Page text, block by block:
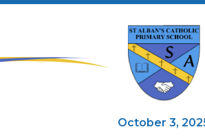
October 3,